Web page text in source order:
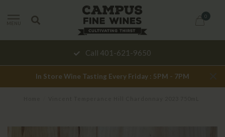
MENU
0
Call 401-621-9650
In Store Wine Tasting Every Friday : 5PM - 7PM